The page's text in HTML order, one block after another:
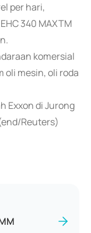
per hari,
340 MAXTM
komersial
oli mesin, oli roda
Exxon di Jurong
Reuters)